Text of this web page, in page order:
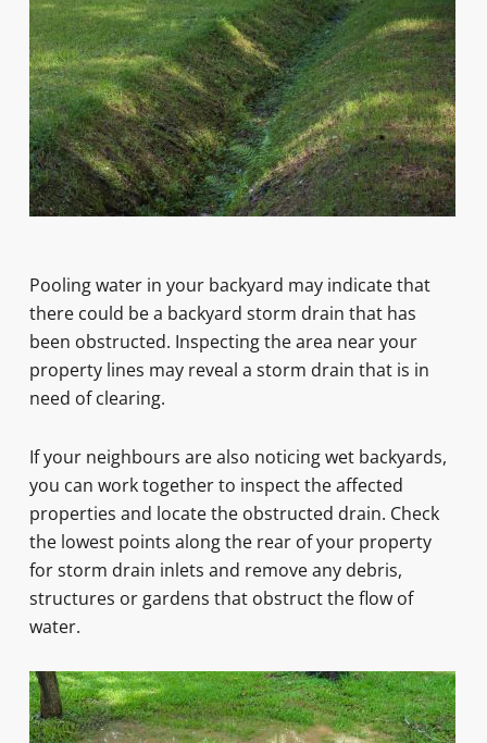
Pooling water in your backyard may indicate that
there could be a backyard storm drain that has
been obstructed. Inspecting the area near your
property lines may reveal a storm drain that is in
need of clearing.
If your neighbours are also noticing wet backyards,
you can work together to inspect the affected
properties and locate the obstructed drain. Check
the lowest points along the rear of your property
for storm drain inlets and remove any debris,
structures or gardens that obstruct the flow of
water.